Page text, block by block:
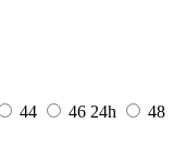
44 46 24h
48